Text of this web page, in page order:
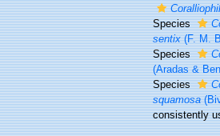
Species
sentix(F. M.
Species
(Aradas &
Species
squamosa
consistently